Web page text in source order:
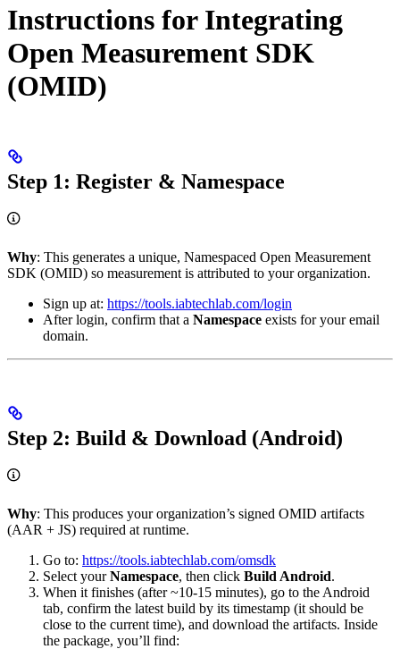
Instructions for Integrating
Open Measurement SDK
(OMID)
Step 1: Register & Namespace
Why: This generates a unique, Namespaced Open Measurement
SDK (OMID) so measurement is attributed to your organization.
Sign up at: https://tools.iabtechlab.com/login
After login, confirm that a Namespace exists for your email
domain.
Step 2: Build & Download (Android)
Why: This produces your organization’s signed OMID artifacts
(AAR + JS) required at runtime.
Go to: https://tools.iabtechlab.com/omsdk
Select yourNamespace, then click Build Android.
When it finishes (after ~10-15 minutes), go to the Android
tab, confirm the latest build by its timestamp (it should be
close to the current time), and download the artifacts. Inside
the package, you’ll find: